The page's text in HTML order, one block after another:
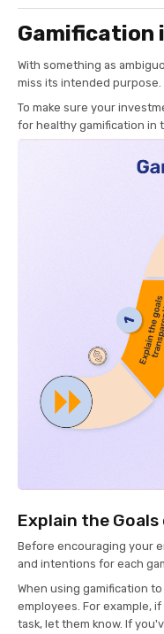
Gamification
With something as
miss its intended purpose.
To make sure your
for healthy gamification in
Explain the
Before encouraging your
and intentions for each
When using gamification
employees. For example,
task, let them know. If